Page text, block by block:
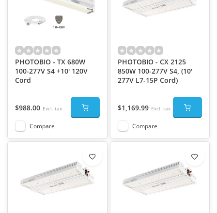
PHOTOBIO - TX 680W
100-277V S4 +10' 120V
Cord
$988.00 Excl. tax
Compare
PHOTOBIO - CX 2125
850W 100-277V S4, (10'
277V L7-15P Cord)
$1,169.99 Excl. tax
Compare